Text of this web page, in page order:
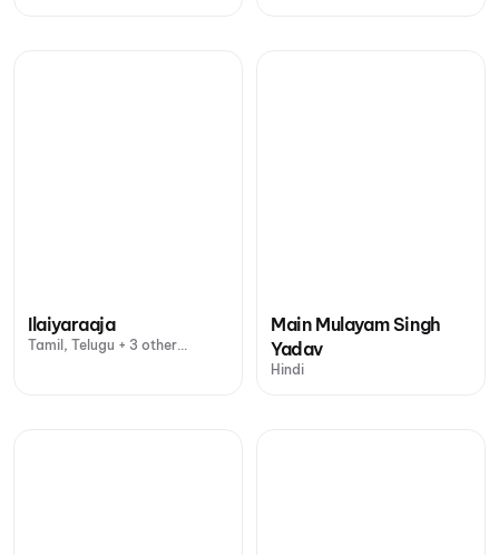
Ilaiyaraaja
Tamil, Telugu + 3 other
Main Mulayam Singh
Yadav
Hindi